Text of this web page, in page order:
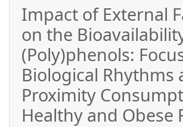
Impact of External
on the
(Poly)phenols:
Biological Rhythms
Proximity
Healthy and Obese